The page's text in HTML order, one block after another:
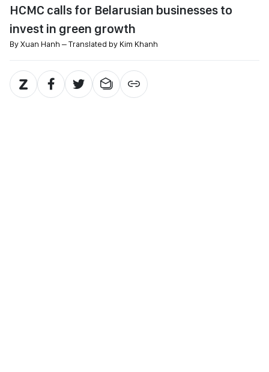
HCMC calls for Belarusian businesses to
invest in green growth
By Xuan Hanh – Translated by Kim Khanh